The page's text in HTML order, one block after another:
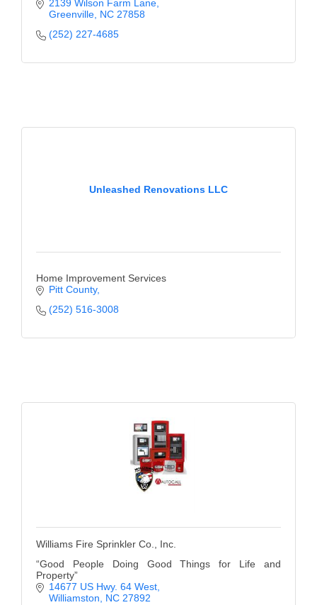
2139 Wilson Farm Lane
Greenville NC 27858
(252) 227-4685
Unleashed Renovations LLC
Home Improvement Services
Pitt County
(252) 516-3008
Williams Fire Sprinkler Co., Inc.
“Good People Doing Good Things for Life and
Property”
14677 US Hwy. 64 West
Williamston
NC 27892